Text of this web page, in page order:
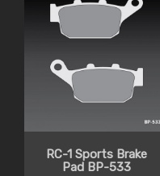
RC-1 Sports Brake
Pad BP-533